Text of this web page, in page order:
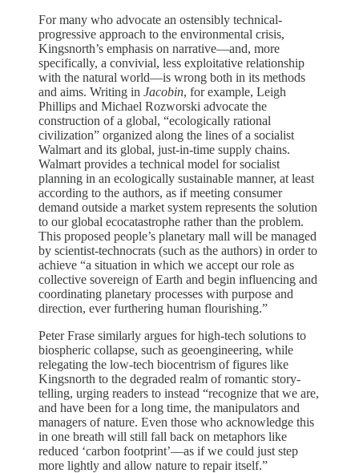
For many who advocate an ostensibly technical-
progressive approach to the environmental crisis,
Kingsnorth’s emphasis on narrative—and, more
specifically, a convivial, less exploitative relationship
with the natural world—is wrong both in its methods
and aims. Writing in Jacobin, for example, Leigh
Phillips and Michael Rozworski advocate the
construction of a global, “ecologically rational
civilization” organized along the lines of a socialist
Walmart and its global, just-in-time supply chains.
Walmart provides a technical model for socialist
planning in an ecologically sustainable manner, at least
according to the authors, as if meeting consumer
demand outside a market system represents the solution
to our global ecocatastrophe rather than the problem.
This proposed people’s planetary mall will be managed
by scientist-technocrats (such as the authors) in order to
achieve “a situation in which we accept our role as
collective sovereign of Earth and begin influencing and
coordinating planetary processes with purpose and
direction, ever furthering human flourishing.”
Peter Frase similarly argues for high-tech solutions to
biospheric collapse, such as geoengineering, while
relegating the low-tech biocentrism of figures like
Kingsnorth to the degraded realm of romantic story-
telling, urging readers to instead “recognize that we are,
and have been for a long time, the manipulators and
managers of nature. Even those who acknowledge this
in one breath will still fall back on metaphors like
reduced ‘carbon footprint’—as if we could just step
more lightly and allow nature to repair itself.”